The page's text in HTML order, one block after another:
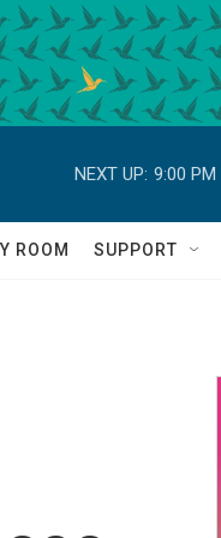
NEXT UP: 9:00 PM
ROOM SUPPORT